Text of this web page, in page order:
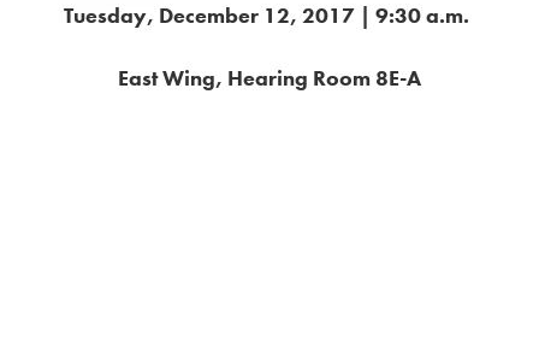
Tuesday, December 12, 2017 | 9:30 a.m.
East Wing, Hearing Room 8E-A